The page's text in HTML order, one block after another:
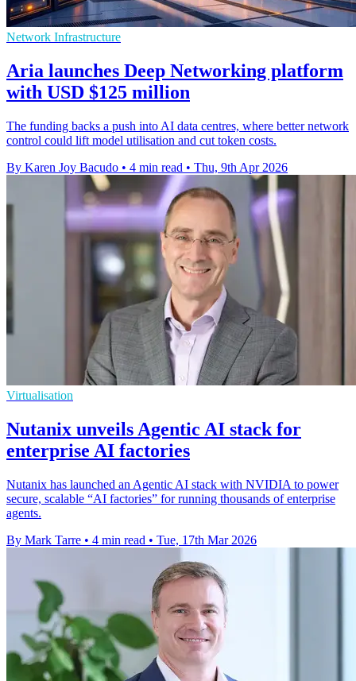
Network Infrastructure
Aria launches Deep Networking platform
with USD $125 million
The funding backs a push into AI data centres, where better network
control could lift model utilisation and cut token costs.
By Karen Joy Bacudo • 4 min read • Thu, 9th Apr 2026
Virtualisation
Nutanix unveils Agentic AI stack for
enterprise AI factories
Nutanix has launched an Agentic AI stack with NVIDIA to power
secure, scalable “AI factories” for running thousands of enterprise
agents.
By Mark Tarre • 4 min read • Tue, 17th Mar 2026